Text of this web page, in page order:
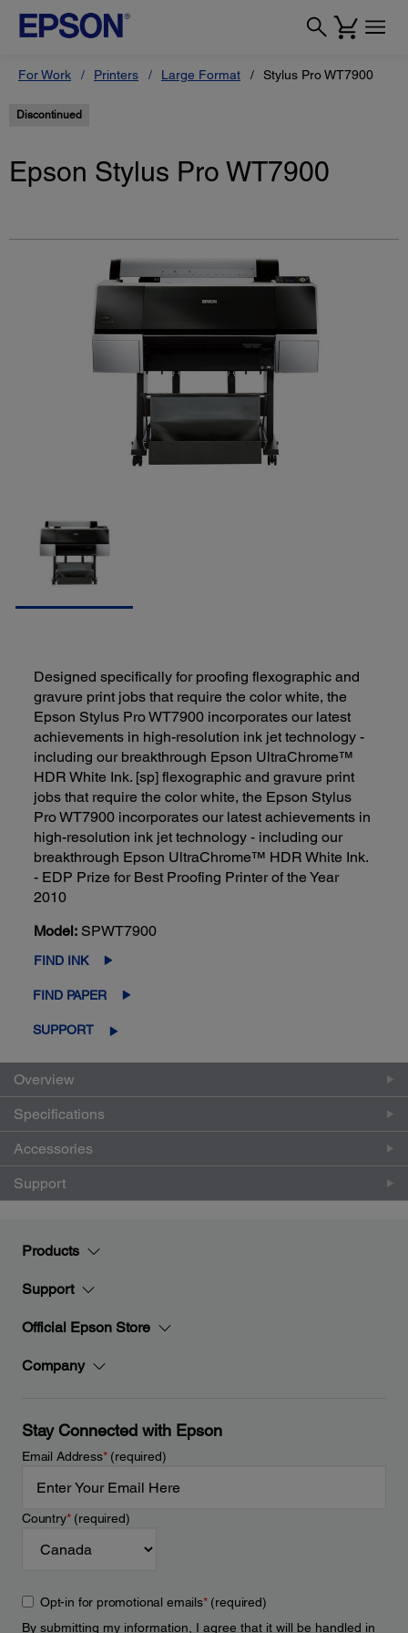
For Work Printers Large Format Stylus Pro WT7900
Discontinued
Epson Stylus Pro WT7900
Designed specifically for proofing flexographic and
gravure print jobs that require the color white, the
Epson Stylus Pro WT7900 incorporates our latest
achievements in high-resolution ink jet technology -
including our breakthrough Epson UltraChrome™
HDR White Ink. [sp] flexographic and gravure print
jobs that require the color white, the Epson Stylus
Pro WT7900 incorporates our latest achievements in
high-resolution ink jet technology - including our
breakthrough Epson UltraChrome™ HDR White Ink.
- EDP Prize for Best Proofing Printer of the Year
2010
Model: SPWT7900
FIND INK
FIND PAPER
SUPPORT
Overview
Specifications
Accessories
Support
Products
Support
Official Epson Store
Company
Stay Connected with Epson
Email Address*(required)
Country*(required)
Opt-in for promotional emails*(required)
By submitting my information, I agree that it will be handled in